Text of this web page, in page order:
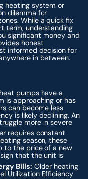
heating system or
dilemma for
While a quick fix
term, understanding
significant money and
honest
informed decision for
in between.
pumps have a
is approaching or has
can become less
is likely declining. An
more in severe
requires constant
season, these
to the price of a new
that the unit is
Bills: Older heating
Utilization Efficiency